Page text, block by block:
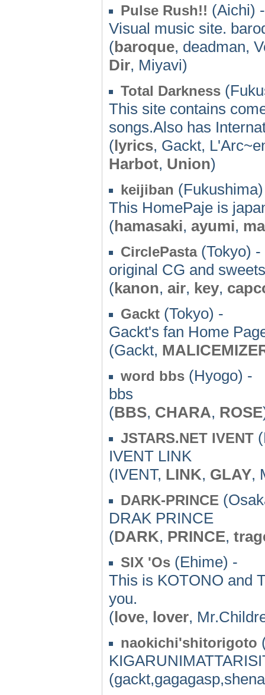
Pulse Rush!! (Aichi) -
Visual music site.
(baroque, deadman,
Dir, Miyavi)
Total Darkness
This site contains
songs.Also has
(lyrics, Gackt,
Harbot, Union)
keijiban
This HomePaje is
(hamasaki, ayumi,
CirclePasta(Tokyo) -
original CG and
(kanon, air, key,
Gackt (Tokyo) -
Gackt's fan Home
(Gackt,
word bbs (Hyogo) -
bbs
(BBS, CHARA, ROSE
JSTARS.NET IVENT
IVENT LINK
(IVENT, LINK, GLAY,
DARK-PRINCE
DRAK PRINCE
(DARK, PRINCE,
SIX 'Os (Ehime) -
This is KOTONO and
you.
(love, lover,
naokichi'shitorigoto